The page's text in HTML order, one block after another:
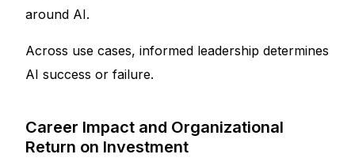
around AI.
Across use cases, informed leadership determines
AI success or failure.
Career Impact and Organizational
Return on Investment